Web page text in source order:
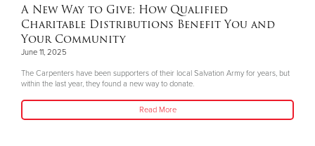
A New Way to Give: How Qualified
Charitable Distributions Benefit You and
Your Community
June 11, 2025
The Carpenters have been supporters of their local Salvation Army for years, but
within the last year, they found a new way to donate.
Read More